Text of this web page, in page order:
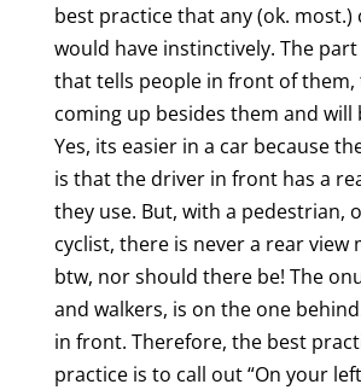
best practice that any (ok. most.)
would have instinctively. The
that tells people in front of them,
coming up besides them and will
Yes, its easier in a car because
is that the driver in front has a
they use. But, with a pedestrian,
cyclist, there is never a rear view
btw, nor should there be! The
and walkers, is on the one
in front. Therefore, the best
practice is to call out “On your